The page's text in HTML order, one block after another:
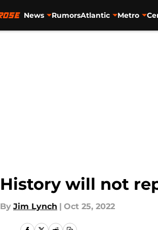
News RumorsAtlantic Metro
History will not
By Jim Lynch | Oct 25, 2022